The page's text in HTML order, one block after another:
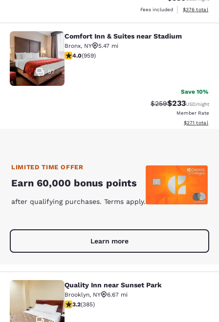
Fees included
View
$376 total
Comfort Inn & Suites near Stadium
57
Comfort Inn & Suites near Stadium
Bronx, NY
5.47 mi
3.98 stars rating. Good. 959 reviews
4.0(959)
Save 10%
Strikethrough Rate:
$259Discounted
$233USD/night
Member Rate
View
$271 total
LIMITED TIME OFFER
Earn 60,000 bonus points
after qualifying purchases. Terms apply.
Learn more
Quality Inn near Sunset Park
28
Quality Inn near Sunset Park
Brooklyn, NY
6.67 mi
3.21 stars rating. Good. 385 reviews
3.2(385)